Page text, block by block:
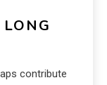
contribute